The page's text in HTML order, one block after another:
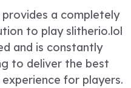
provides a completely
to play slitherio.lol
and is constantly
to deliver the best
experience for players.